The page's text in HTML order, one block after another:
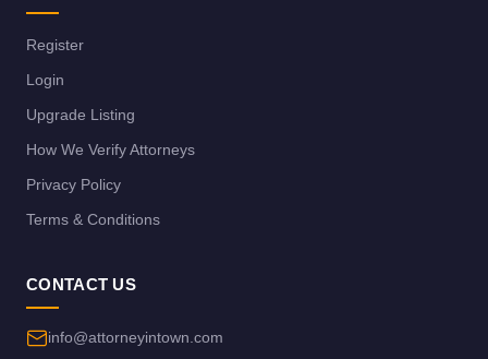
Register
Login
Upgrade Listing
How We Verify Attorneys
Privacy Policy
Terms & Conditions
CONTACT US
info@attorneyintown.com